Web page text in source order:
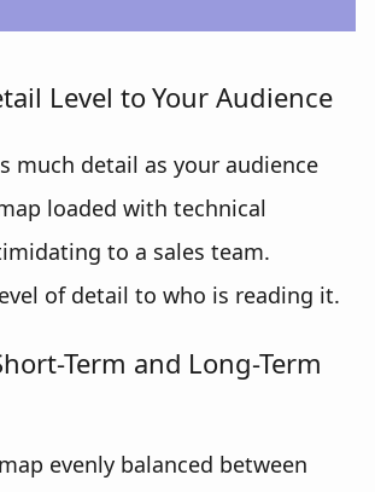
Level to Your Audience
much detail as your audience
loaded with technical
to a sales team.
of detail to who is reading it.
Term and Long-Term
evenly balanced between